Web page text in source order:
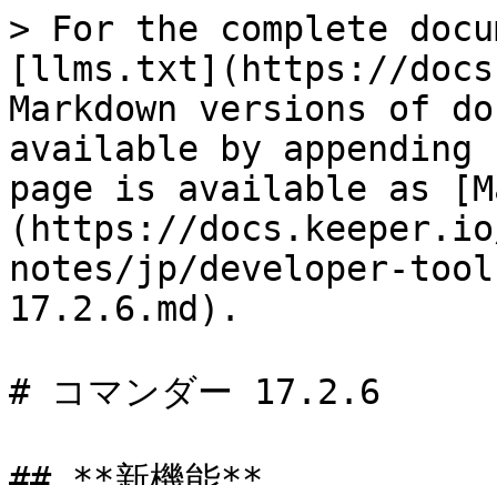
> For the complete
[llms.txt](https://
Markdown versions of
available by
page is available as
(https://
notes/jp/developer-
17.2.6.md).
# コマンダー 17.2.6